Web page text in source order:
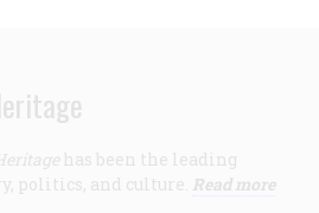
has been the leading
politics, and culture. Read more